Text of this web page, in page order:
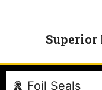
Superior
Foil Seals